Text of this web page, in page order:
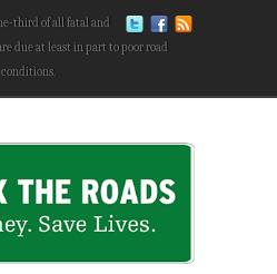
third of all fatal and
due at least in part to poor road
conditions.